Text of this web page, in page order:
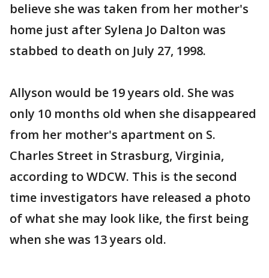
believe she was taken from her mother's
home just after Sylena Jo Dalton was
stabbed to death on July 27, 1998.
Allyson would be 19 years old. She was
only 10 months old when she disappeared
from her mother's apartment on S.
Charles Street in Strasburg, Virginia,
according to WDCW. This is the second
time investigators have released a photo
of what she may look like, the first being
when she was 13 years old.